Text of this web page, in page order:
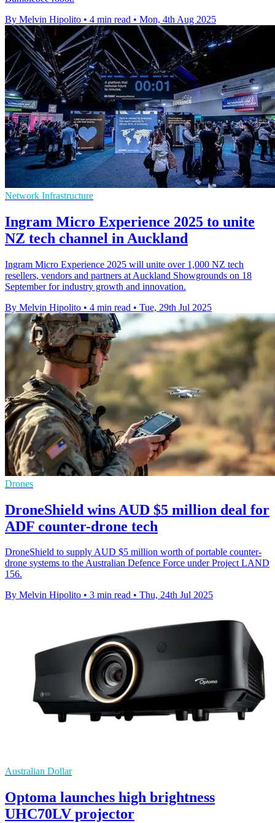
By Melvin Hipolito • 4 min read • Mon, 4th Aug 2025
Network Infrastructure
Ingram Micro Experience 2025 to unite
NZ tech channel in Auckland
Ingram Micro Experience 2025 will unite over 1,000 NZ tech
resellers, vendors and partners at Auckland Showgrounds on 18
September for industry growth and innovation.
By Melvin Hipolito • 4 min read • Tue, 29th Jul 2025
Drones
DroneShield wins AUD $5 million deal for
ADF counter-drone tech
DroneShield to supply AUD $5 million worth of portable counter-
drone systems to the Australian Defence Force under Project LAND
156.
By Melvin Hipolito • 3 min read • Thu, 24th Jul 2025
Australian Dollar
Optoma launches high brightness
UHC70LV projector